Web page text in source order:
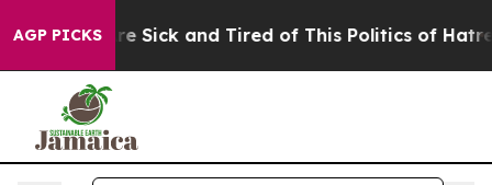
AGP PICKSAre Sick and Tired of This Politics of Hatred”